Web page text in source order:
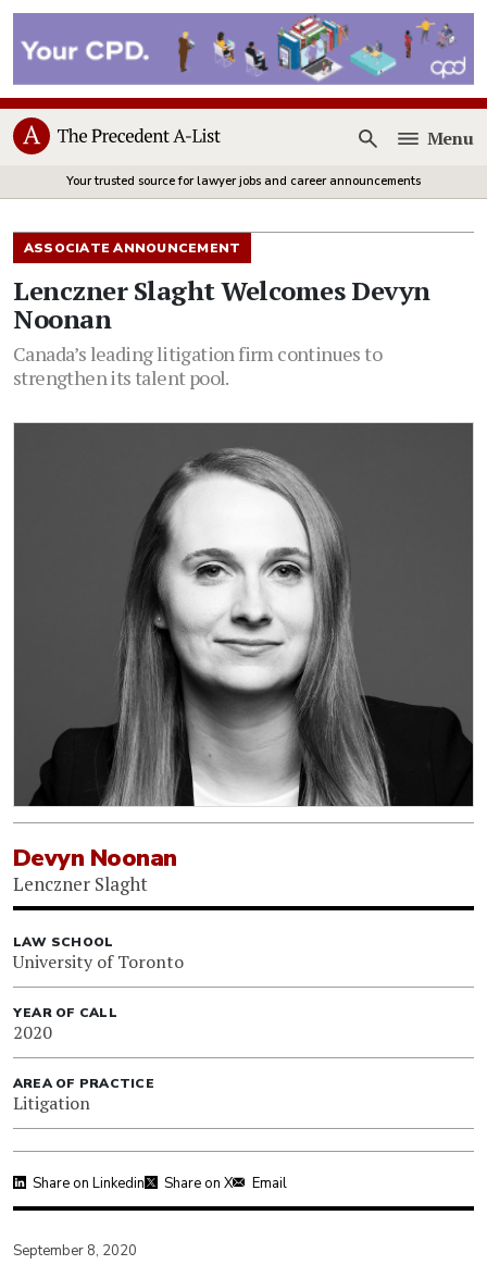
Open
Menu
Your trusted source for lawyer jobs and career announcements
ASSOCIATE ANNOUNCEMENT
Lenczner Slaght Welcomes Devyn
Noonan
Canada’s leading litigation firm continues to
strengthen its talent pool.
Devyn Noonan
Lenczner Slaght
LAW SCHOOL
University of Toronto
YEAR OF CALL
2020
AREA OF PRACTICE
Litigation
Share on Linkedin Share on X Email
September 8, 2020